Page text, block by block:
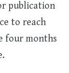
publication
to reach
four months